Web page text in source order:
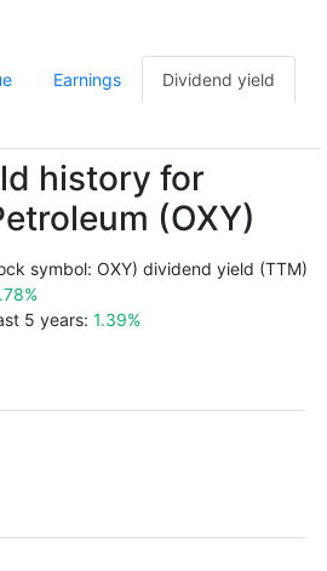
Earnings Dividend yield
history for
(OXY)
symbol: OXY) dividend yield (TTM)
5 years: 1.39%